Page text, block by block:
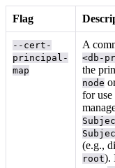
Flag
--cert-
principal-
map
A
<db-
the
node
for use
(e.g.,
root).